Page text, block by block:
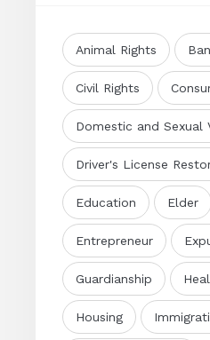
Animal Rights
Civil Rights
Domestic and Sexual
Driver's License
Education Elder
Entrepreneur
Guardianship
Housing